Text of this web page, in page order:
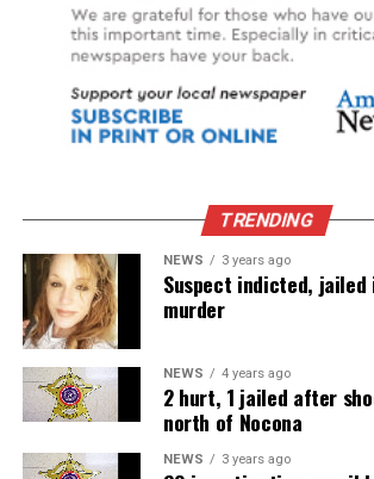
TRENDING
NEWS 3 years ago
Suspect indicted, jailed
murder
NEWS 4 years ago
2 hurt, 1 jailed after
north of Nocona
NEWS 3 years ago